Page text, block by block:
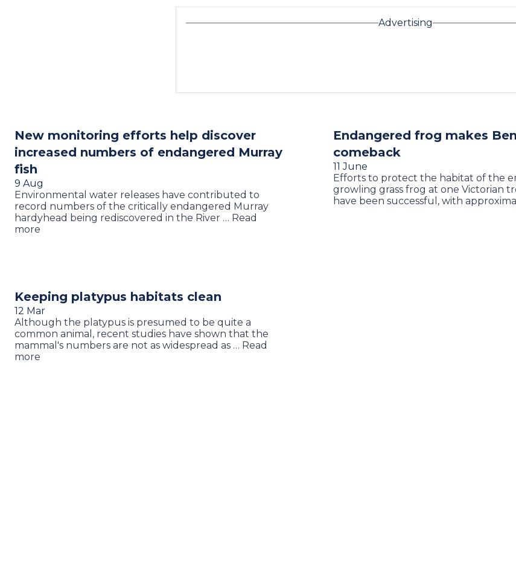
Advertising
New monitoring efforts help discover
increased numbers of endangered Murray
fish
9 Aug
Environmental water releases have contributed to
record numbers of the critically endangered Murray
hardyhead being rediscovered in the River … Read
more
Endangered frog makes
comeback
11 June
Efforts to protect the habitat of the
growling grass frog at one Victorian
have been successful, with
Keeping platypus habitats clean
12 Mar
Although the platypus is presumed to be quite a
common animal, recent studies have shown that the
mammal's numbers are not as widespread as … Read
more